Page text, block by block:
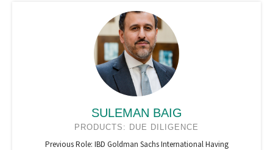
SULEMAN BAIG
PRODUCTS: DUE DILIGENCE
Previous Role: IBD Goldman Sachs International Having